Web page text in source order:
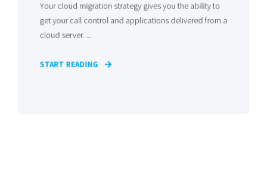
Your cloud migration strategy gives you the ability to
get your call control and applications delivered from a
cloud server. ...
START READING